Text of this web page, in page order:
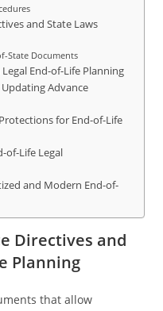
and State Laws
State Documents
End-of-Life Planning
Advance
for End-of-Life
of-Life Legal
and Modern End-of-
Directives and
Planning
that allow